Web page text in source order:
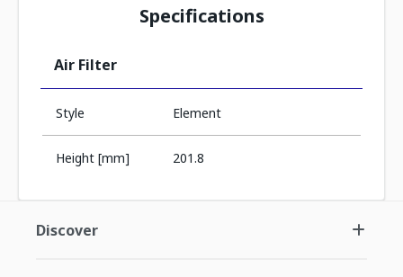
Specifications
Air Filter
Style Element
Height [mm] 201.8
Discover